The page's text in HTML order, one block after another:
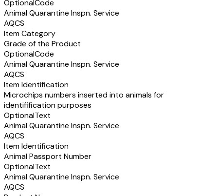
OptionalCode
Animal Quarantine Inspn. Service
AQCS
Item Category
Grade of the Product
OptionalCode
Animal Quarantine Inspn. Service
AQCS
Item Identification
Microchips numbers inserted into animals for
identifification purposes
OptionalText
Animal Quarantine Inspn. Service
AQCS
Item Identification
Animal Passport Number
OptionalText
Animal Quarantine Inspn. Service
AQCS